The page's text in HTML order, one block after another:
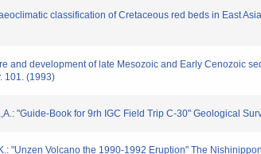
classification of Cretaceous red beds in East
and development of late Mesozoic and Early Cenozoic
101. (1993)
"Guide-Book for 9rh IGC Field Trip C-30" Geological
"Unzen Volcano the 1990-1992 Eruption" The